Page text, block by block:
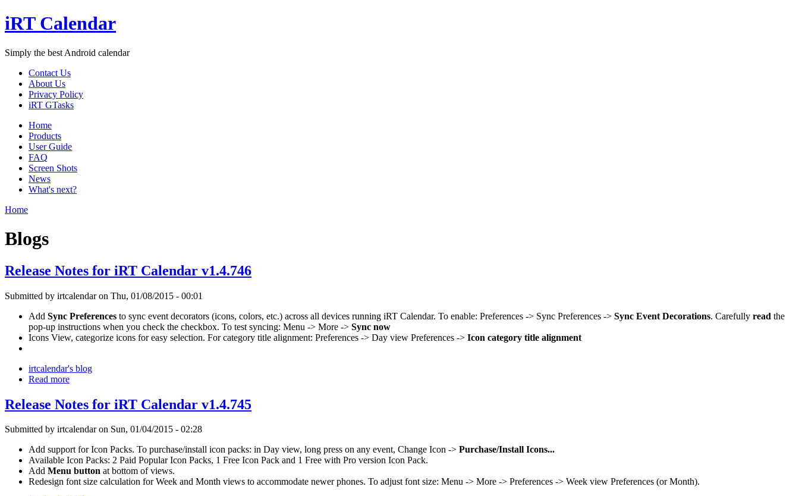
iRT Calendar
Simply the best Android calendar
Contact Us
About Us
Privacy Policy
iRT GTasks
Home
Products
User Guide
FAQ
Screen Shots
News
What's next?
Home
Blogs
Release Notes for iRT Calendar v1.4.746
Submitted by irtcalendar on Thu, 01/08/2015 - 00:01
Add Sync Preferences to sync event decorators (icons, colors, etc.) across all devices running iRT Calendar. To enable: Preferences -> Sync Preferences -> Sync Event Decorations. Carefully read the
pop-up instructions when you check the checkbox. To test syncing: Menu -> More -> Sync now
Icons View, categorize icons for easy selection. For category title alignment: Preferences -> Day view Preferences -> Icon category title alignment
irtcalendar's blog
Read more
Release Notes for iRT Calendar v1.4.745
Submitted by irtcalendar on Sun, 01/04/2015 - 02:28
Add support for Icon Packs. To purchase/install icon packs: in Day view, long press on any event, Change Icon -> Purchase/Install Icons...
Available Icon Packs: 2 Paid Popular Icon Packs, 1 Free Icon Pack and 1 Free with Pro version Icon Pack.
Add Menu button at bottom of views.
Redesign font size calculation for Week and Month views to accommodate newer phones. To adjust font size: Menu -> More -> Preferences -> Week view Preferences (or Month).